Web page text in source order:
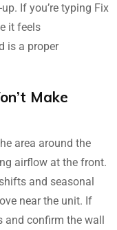
If you’re typing Fix
it feels
is a proper
Make
area around the
airflow at the front.
and seasonal
near the unit. If
and confirm the wall